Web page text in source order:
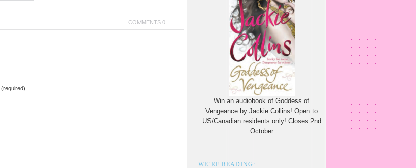
COMMENTS 0
(required)
Win an audiobook of Goddess of
Vengeance by Jackie Collins! Open to
US/Canadian residents only! Closes 2nd
October
WE’RE READING: